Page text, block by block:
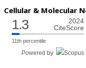
Cellular & Molecular
1.3
2024
CiteScore
11th percentile
Powered by